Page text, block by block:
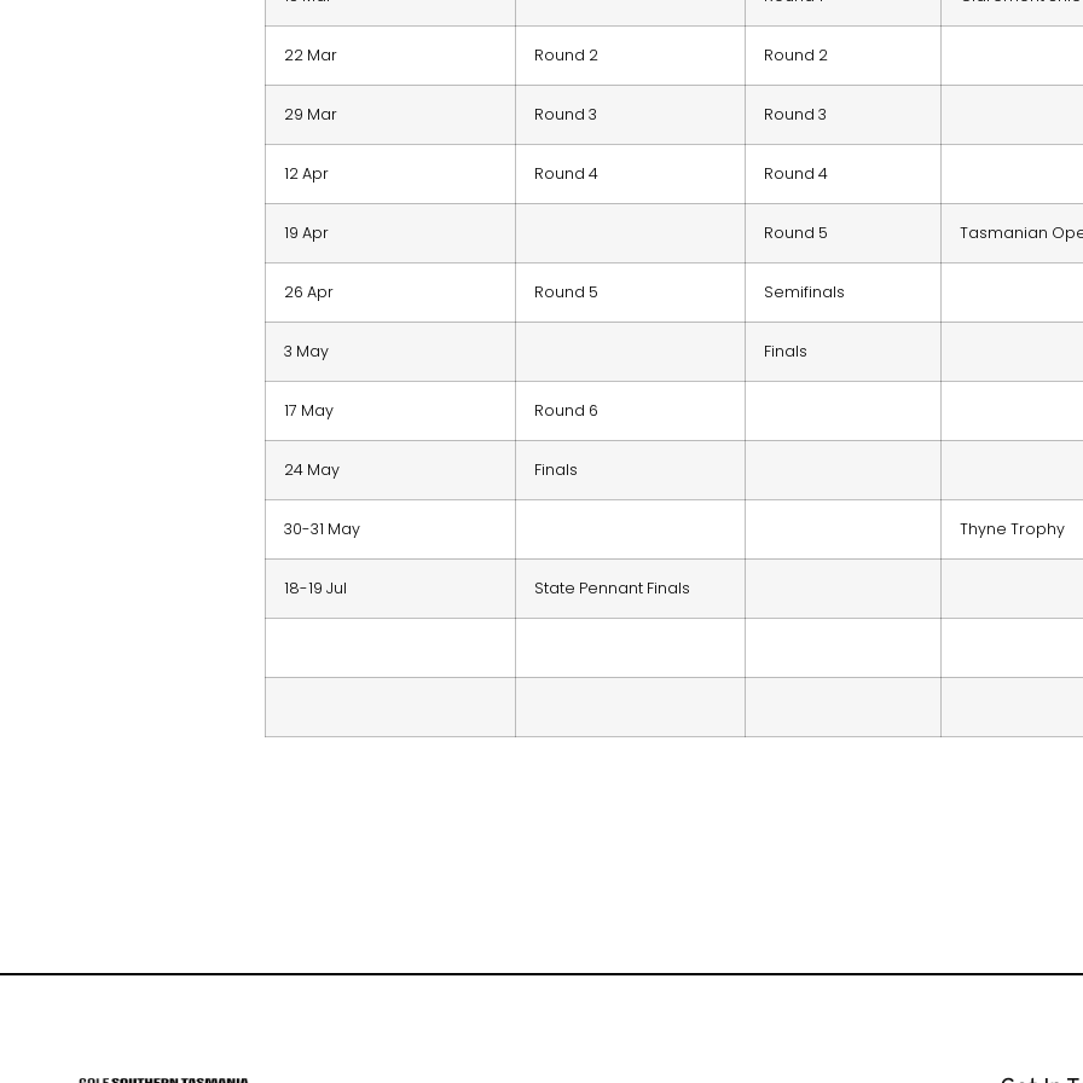
22 Mar Round 2 Round 2
29 Mar Round 3 Round 3
12 Apr Round 4 Round 4
19 Apr Round 5 Tasmanian
26 Apr Round 5 Semifinals
3 May Finals
17 May Round 6
24 May Finals
30-31 May Thyne Trophy
18-19 Jul State Pennant Finals